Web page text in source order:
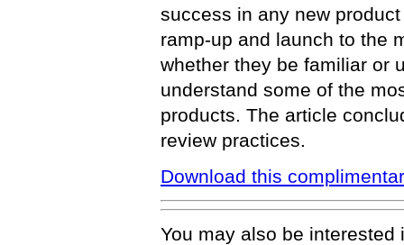
success in any new
ramp-up and launch to the
whether they be familiar or
understand some of the
products. The article
review practices.
Download this
You may also be